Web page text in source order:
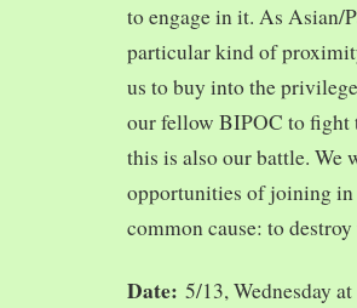
to engage in it. As Asian/
particular kind of
us to buy into the
our fellow BIPOC to fight
this is also our battle. We
opportunities of joining
common cause: to
Date: 5/13, Wednesday